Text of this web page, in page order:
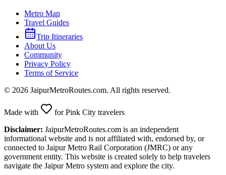
Metro Map
Travel Guides
Trip Itineraries
About Us
Community
Privacy Policy
Terms of Service
© 2026 JaipurMetroRoutes.com. All rights reserved.
Made with
for Pink City travelers
Disclaimer: JaipurMetroRoutes.com is an independent
informational website and is not affiliated with, endorsed by, or
connected to Jaipur Metro Rail Corporation (JMRC) or any
government entity. This website is created solely to help travelers
navigate the Jaipur Metro system and explore the city.